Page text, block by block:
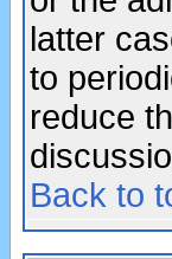
latter
to
reduce
Back to